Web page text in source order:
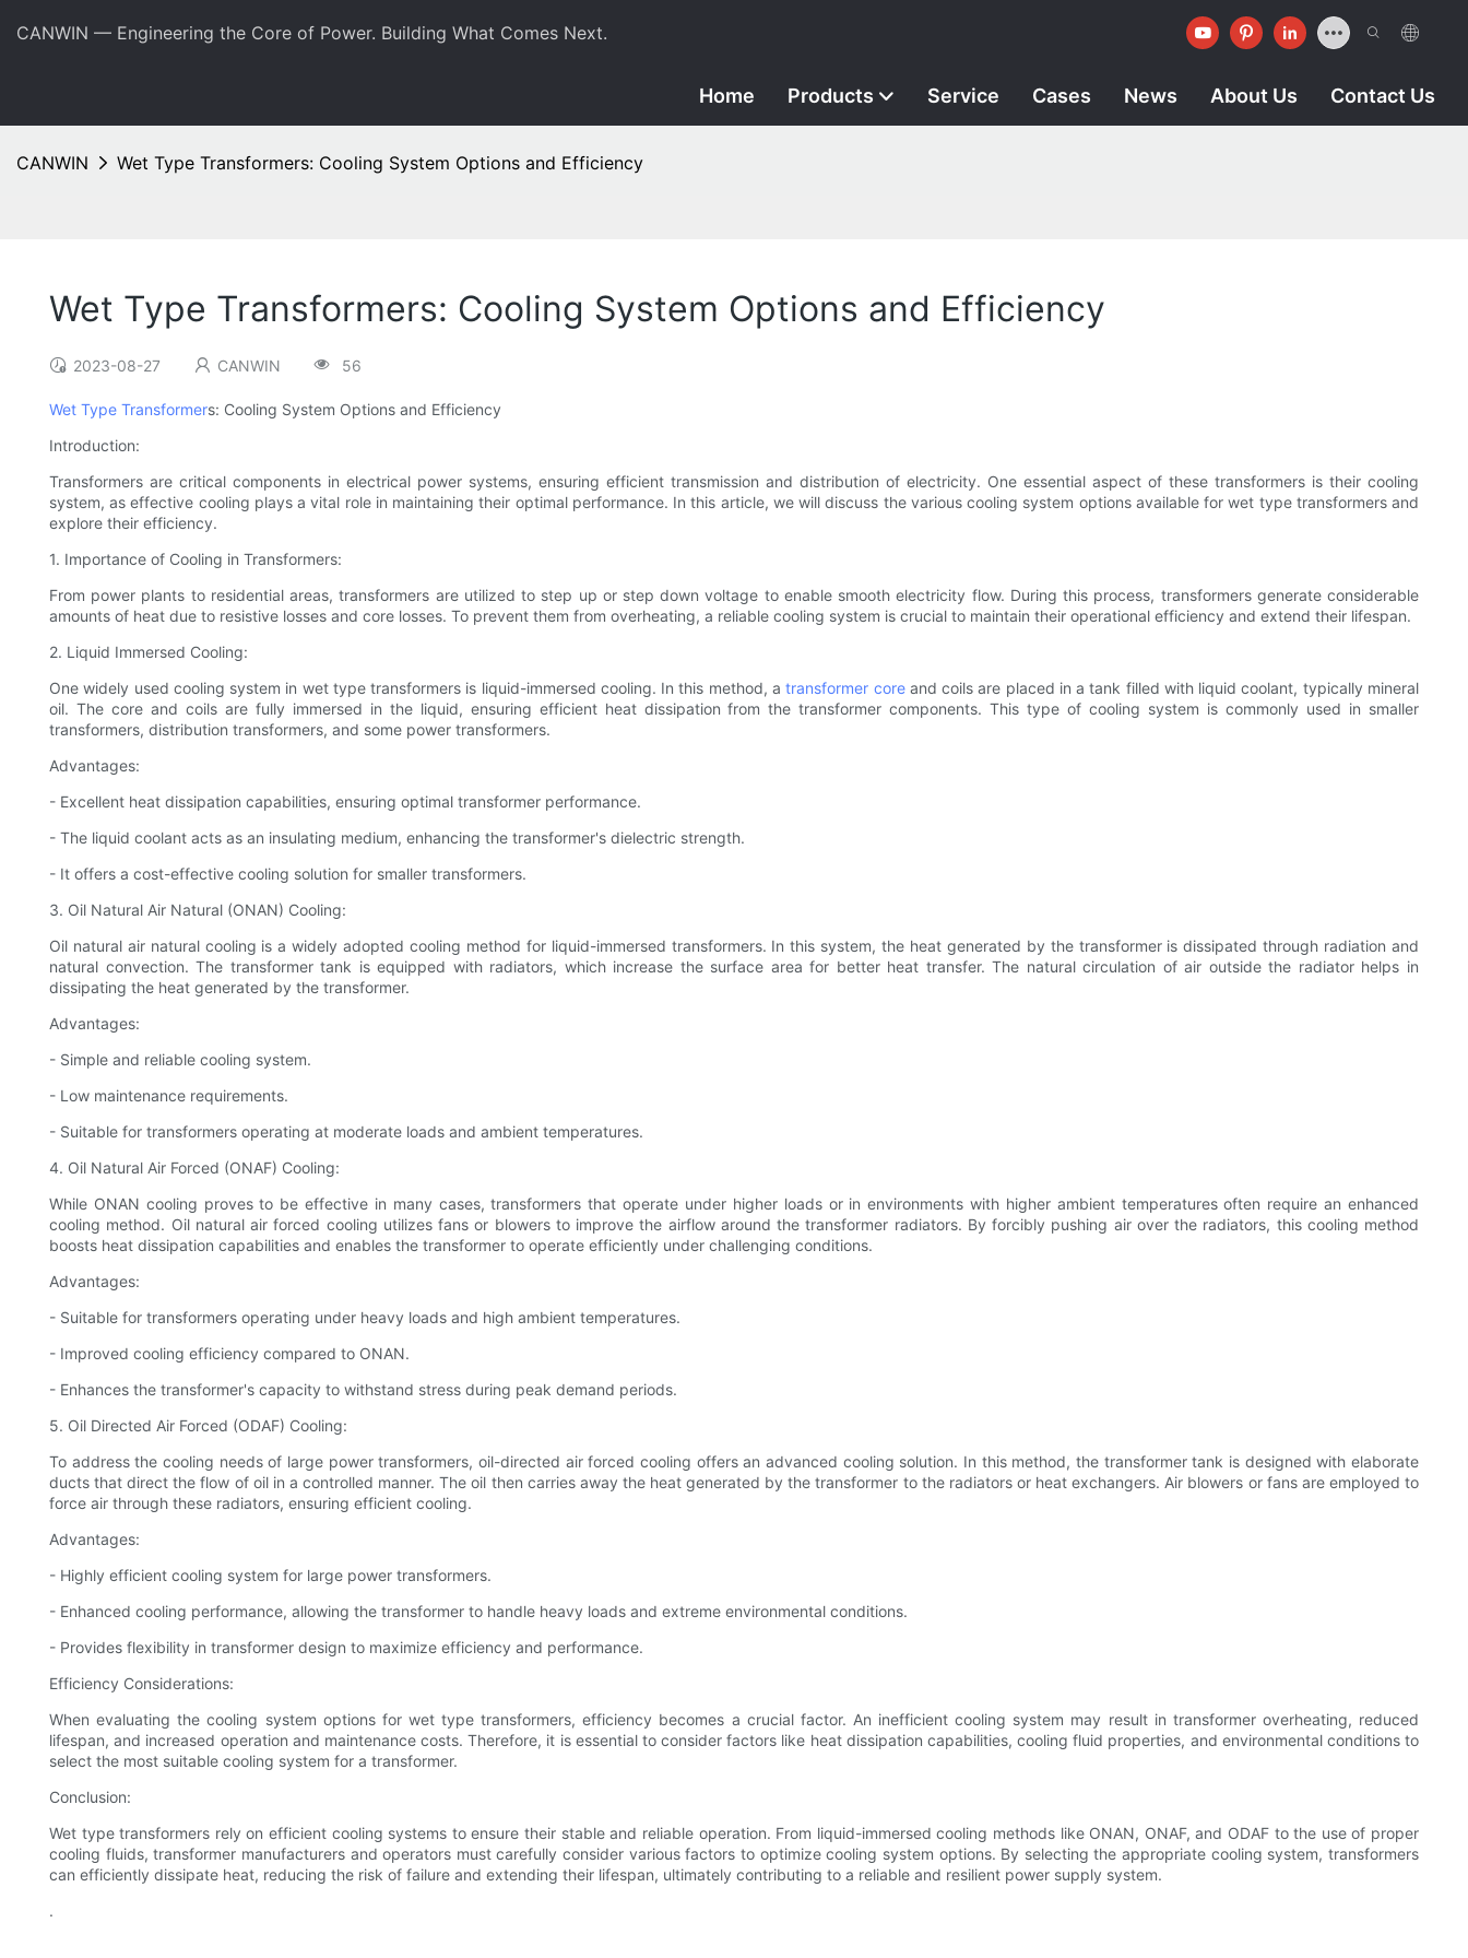
CANWIN — Engineering the Core of Power. Building What Comes Next.
Home Products Service Cases News About Us Contact Us
CANWIN Wet Type Transformers: Cooling System Options and Efficiency
Wet Type Transformers: Cooling System Options and Efficiency
2023-08-27 CANWIN 56
Wet Type Transformers: Cooling System Options and Efficiency
Introduction:
Transformers are critical components in electrical power systems, ensuring efficient transmission and distribution of electricity. One essential aspect of these transformers is their cooling
system, as effective cooling plays a vital role in maintaining their optimal performance. In this article, we will discuss the various cooling system options available for wet type transformers and
explore their efficiency.
1. Importance of Cooling in Transformers:
From power plants to residential areas, transformers are utilized to step up or step down voltage to enable smooth electricity flow. During this process, transformers generate considerable
amounts of heat due to resistive losses and core losses. To prevent them from overheating, a reliable cooling system is crucial to maintain their operational efficiency and extend their lifespan.
2. Liquid Immersed Cooling:
One widely used cooling system in wet type transformers is liquid-immersed cooling. In this method, atransformer coreand coils are placed in a tank filled with liquid coolant, typically mineral
oil. The core and coils are fully immersed in the liquid, ensuring efficient heat dissipation from the transformer components. This type of cooling system is commonly used in smaller
transformers, distribution transformers, and some power transformers.
Advantages:
- Excellent heat dissipation capabilities, ensuring optimal transformer performance.
- The liquid coolant acts as an insulating medium, enhancing the transformer's dielectric strength.
- It offers a cost-effective cooling solution for smaller transformers.
3. Oil Natural Air Natural (ONAN) Cooling:
Oil natural air natural cooling is a widely adopted cooling method for liquid-immersed transformers. In this system, the heat generated by the transformer is dissipated through radiation and
natural convection. The transformer tank is equipped with radiators, which increase the surface area for better heat transfer. The natural circulation of air outside the radiator helps in
dissipating the heat generated by the transformer.
Advantages:
- Simple and reliable cooling system.
- Low maintenance requirements.
- Suitable for transformers operating at moderate loads and ambient temperatures.
4. Oil Natural Air Forced (ONAF) Cooling:
While ONAN cooling proves to be effective in many cases, transformers that operate under higher loads or in environments with higher ambient temperatures often require an enhanced
cooling method. Oil natural air forced cooling utilizes fans or blowers to improve the airflow around the transformer radiators. By forcibly pushing air over the radiators, this cooling method
boosts heat dissipation capabilities and enables the transformer to operate efficiently under challenging conditions.
Advantages:
- Suitable for transformers operating under heavy loads and high ambient temperatures.
- Improved cooling efficiency compared to ONAN.
- Enhances the transformer's capacity to withstand stress during peak demand periods.
5. Oil Directed Air Forced (ODAF) Cooling:
To address the cooling needs of large power transformers, oil-directed air forced cooling offers an advanced cooling solution. In this method, the transformer tank is designed with elaborate
ducts that direct the flow of oil in a controlled manner. The oil then carries away the heat generated by the transformer to the radiators or heat exchangers. Air blowers or fans are employed to
force air through these radiators, ensuring efficient cooling.
Advantages:
- Highly efficient cooling system for large power transformers.
- Enhanced cooling performance, allowing the transformer to handle heavy loads and extreme environmental conditions.
- Provides flexibility in transformer design to maximize efficiency and performance.
Efficiency Considerations:
When evaluating the cooling system options for wet type transformers, efficiency becomes a crucial factor. An inefficient cooling system may result in transformer overheating, reduced
lifespan, and increased operation and maintenance costs. Therefore, it is essential to consider factors like heat dissipation capabilities, cooling fluid properties, and environmental conditions to
select the most suitable cooling system for a transformer.
Conclusion:
Wet type transformers rely on efficient cooling systems to ensure their stable and reliable operation. From liquid-immersed cooling methods like ONAN, ONAF, and ODAF to the use of proper
cooling fluids, transformer manufacturers and operators must carefully consider various factors to optimize cooling system options. By selecting the appropriate cooling system, transformers
can efficiently dissipate heat, reducing the risk of failure and extending their lifespan, ultimately contributing to a reliable and resilient power supply system.
.